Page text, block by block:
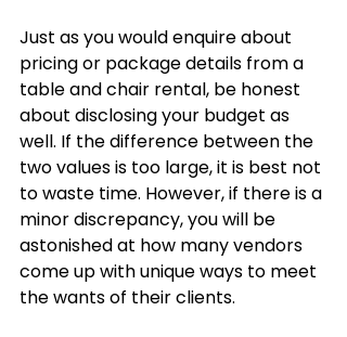
Just as you would enquire about
pricing or package details from a
table and chair rental, be honest
about disclosing your budget as
well. If the difference between the
two values is too large, it is best not
to waste time. However, if there is a
minor discrepancy, you will be
astonished at how many vendors
come up with unique ways to meet
the wants of their clients.